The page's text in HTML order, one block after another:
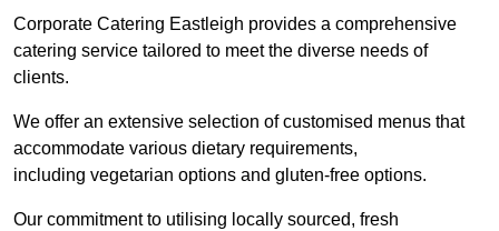
Corporate Catering Eastleigh provides a comprehensive
catering service tailored to meet the diverse needs of
clients.
We offer an extensive selection of customised menus that
accommodate various dietary requirements,
including vegetarian options and gluten-free options.
Our commitment to utilising locally sourced, fresh